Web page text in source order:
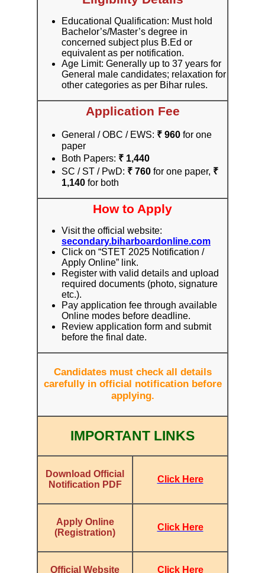
Educational Qualification: Must hold
Bachelor’s/Master’s degree in
concerned subject plus B.Ed or
equivalent as per notification.
Age Limit: Generally up to 37 years for
General male candidates; relaxation for
other categories as per Bihar rules.
Application Fee
General / OBC / EWS: ₹ 960 for one
paper
Both Papers: ₹ 1,440
SC / ST / PwD: ₹ 760 for one paper, ₹
1,140 for both
How to Apply
Visit the official website:
secondary.biharboardonline.com
Click on “STET 2025 Notification /
Apply Online” link.
Register with valid details and upload
required documents (photo, signature
etc.).
Pay application fee through available
Online modes before deadline.
Review application form and submit
before the final date.
Candidates must check all details
carefully in official notification before
applying.
IMPORTANT LINKS
Download Official
Notification PDF
Click Here
Apply Online
(Registration)
Click Here
Official Website Click Here